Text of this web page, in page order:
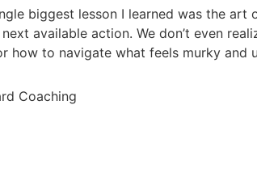
biggest lesson I learned was the
available action. We don’t even
how to navigate what feels murky and
Coaching